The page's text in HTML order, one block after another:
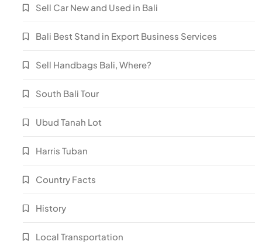
Sell Car New and Used in Bali
Bali Best Stand in Export Business Services
Sell Handbags Bali, Where?
South Bali Tour
Ubud Tanah Lot
Harris Tuban
Country Facts
History
Local Transportation